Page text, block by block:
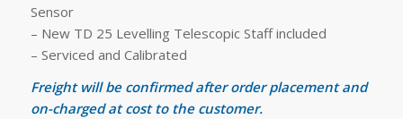
Sensor
– New TD 25 Levelling Telescopic Staff included
– Serviced and Calibrated
Freight will be confirmed after order placement and
on-charged at cost to the customer.